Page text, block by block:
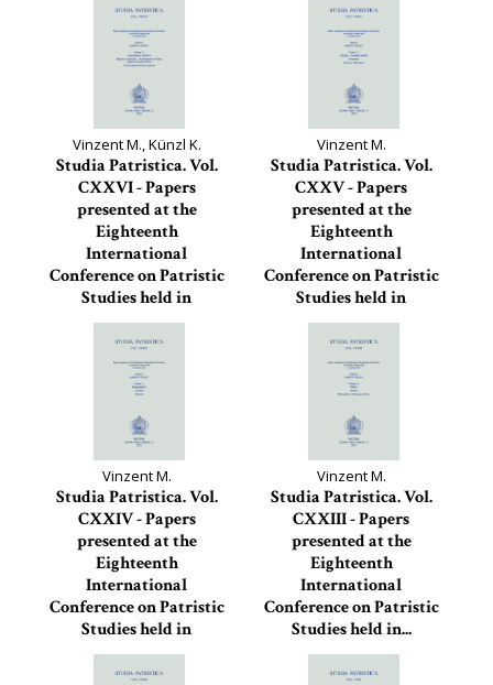
Vinzent M., Künzl K.
Studia Patristica. Vol.
CXXVI - Papers
presented at the
Eighteenth
International
Conference on Patristic
Studies held in
Oxford...
Studia Patristica, 126
Vinzent M.
Studia Patristica. Vol.
CXXV - Papers
presented at the
Eighteenth
International
Conference on Patristic
Studies held in
Oxford...
Studia Patristica, 125
Vinzent M.
Studia Patristica. Vol.
CXXIV - Papers
presented at the
Eighteenth
International
Conference on Patristic
Studies held in
Oxford...
Studia Patristica, 124
Vinzent M.
Studia Patristica. Vol.
CXXIII - Papers
presented at the
Eighteenth
International
Conference on Patristic
Studies held in...
Studia Patristica, 123